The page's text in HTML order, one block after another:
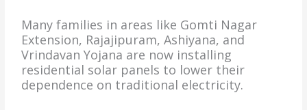
Many families in areas like Gomti Nagar
Extension, Rajajipuram, Ashiyana, and
Vrindavan Yojana are now installing
residential solar panels to lower their
dependence on traditional electricity.